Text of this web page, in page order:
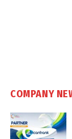
COMPANY